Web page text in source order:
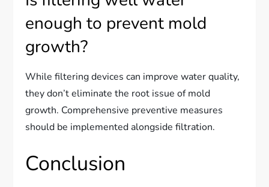
enough to prevent mold
growth?
While filtering devices can improve water quality,
they don’t eliminate the root issue of mold
growth. Comprehensive preventive measures
should be implemented alongside filtration.
Conclusion